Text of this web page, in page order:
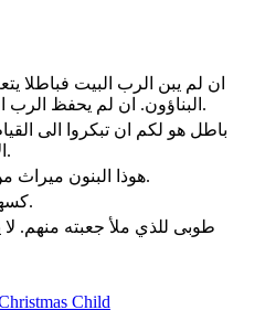
البناؤون. ان لم يحفظ الرب المدينة فباطلا يسهر الحارس‎.
الاتعاب. لكنه يعطي حبيبه نوما‎.
‎هوذا البنون ميراث من عند الرب ثمرة البطن اجرة‎.
‎كسهام بيد جبار هكذا ابناء الشبيبة‎.